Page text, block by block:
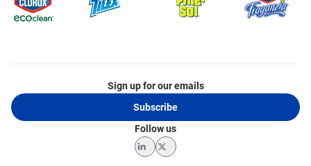
Sign up for our emails
Subscribe
Follow us
LinkedInTwitter